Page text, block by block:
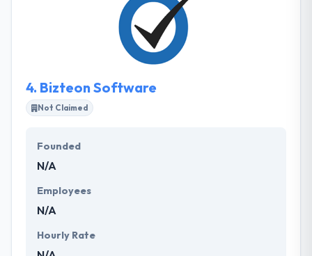
development technologies helps their clients move
efficiently from idea to build-out and onward to a
positive, timely project completion. They bring the
intensity and range of their experience to help you
4. Bizteon Software
Not Claimed
Founded
N/A
Employees
N/A
Hourly Rate